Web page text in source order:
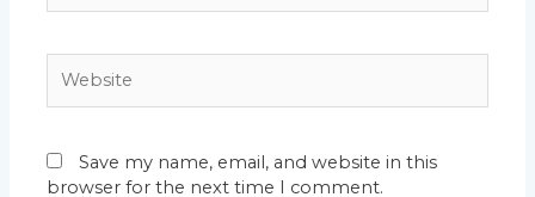
Save my name, email, and website in this
browser for the next time I comment.